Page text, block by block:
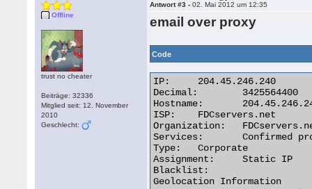
Offline
trust no cheater
Beiträge: 32336
Mitglied seit: 12. November
2010
Geschlecht:
Antwort #3 -02. Mai 2012 um 12:35
email over proxy
Code
IP:	204.45.246.240
Decimal:	3425564400
Hostname:	204.45.246.240
ISP:	FDCservers.net
Organization:	FDCservers.net
Services:	Confirmed proxy server
Type:	Corporate
Assignment:	Static IP
Blacklist:
Geolocation Information